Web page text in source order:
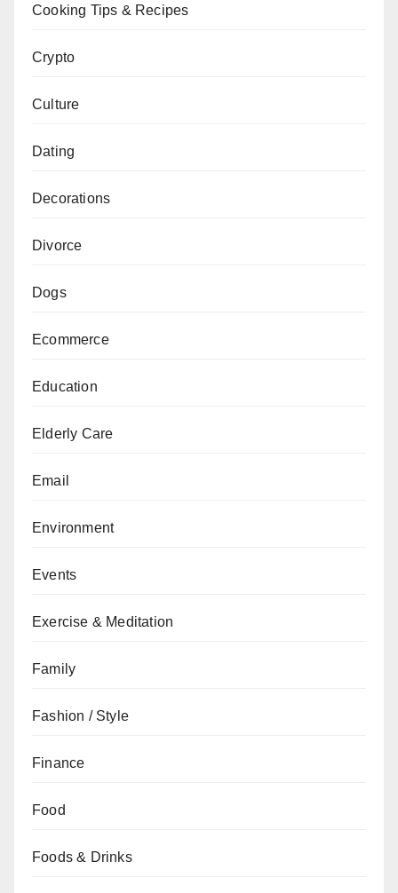
Cooking Tips & Recipes
Crypto
Culture
Dating
Decorations
Divorce
Dogs
Ecommerce
Education
Elderly Care
Email
Environment
Events
Exercise & Meditation
Family
Fashion / Style
Finance
Food
Foods & Drinks